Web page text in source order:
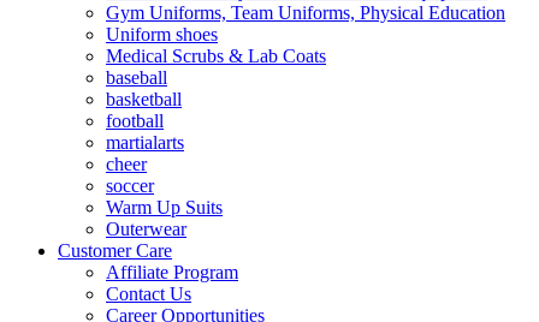
Gym Uniforms, Team Uniforms, Physical Education
Uniform shoes
Medical Scrubs & Lab Coats
baseball
basketball
football
martialarts
cheer
soccer
Warm Up Suits
Outerwear
Customer Care
Affiliate Program
Contact Us
Career Opportunities